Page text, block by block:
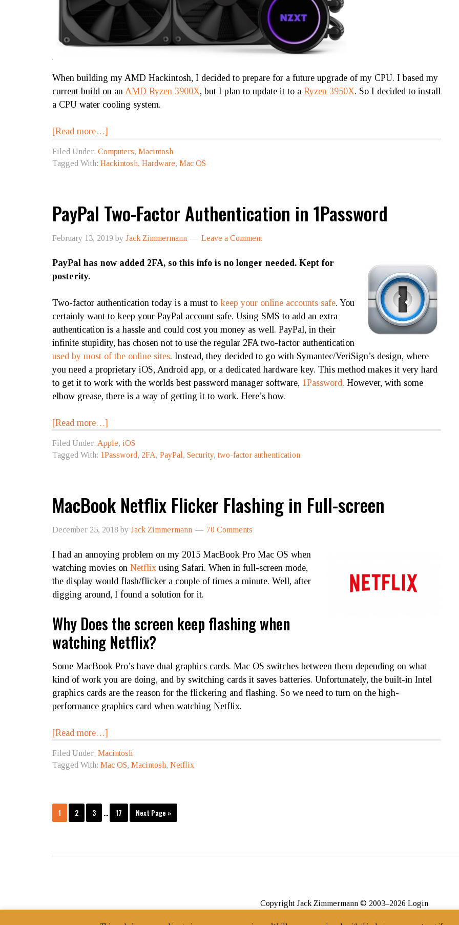
When building my AMD Hackintosh, I decided to prepare for a future upgrade of my CPU. I based my
current build on an AMD Ryzen 3900X, but I plan to update it to a Ryzen 3950X. So I decided to install
a CPU water cooling system.
[Read more…]
Filed Under: Computers, Macintosh
Tagged With: Hackintosh, Hardware, Mac OS
PayPal Two-Factor Authentication in 1Password
February 13, 2019 by Jack Zimmermann Leave a Comment
PayPal has now added 2FA, so this info is no longer needed. Kept for
posterity.
Two-factor authentication today is a must to keep your online accounts safe. You
certainly want to keep your PayPal account safe. Using SMS to add an extra
authentication is a hassle and could cost you money as well. PayPal, in their
infinite stupidity, has chosen not to use the regular 2FA two-factor authentication
used by most of the online sites. Instead, they decided to go with Symantec/VeriSign’s design, where
you need a proprietary iOS, Android app, or a dedicated hardware key. This method makes it very hard
to get it to work with the worlds best password manager software, 1Password. However, with some
elbow grease, there is a way of getting it to work. Here’s how.
[Read more…]
Filed Under: Apple, iOS
Tagged With: 1Password, 2FA, PayPal , Security,two-factor authentication
MacBook Netflix Flicker Flashing in Full-screen
December 25, 2018 by Jack Zimmermann 70 Comments
I had an annoying problem on my 2015 MacBook Pro Mac OS when
watching movies on Netflix using Safari. When in full-screen mode,
the display would flash/flicker a couple of times a minute. Well, after
digging around, I found a solution for it.
Why Does the screen keep flashing when
watching Netflix?
Some MacBook Pro’s have dual graphics cards. Mac OS switches between them depending on what
kind of work you are doing, and by switching cards it saves batteries. Unfortunately, the built-in Intel
graphics cards are the reason for the flickering and flashing. So we need to turn on the high-
performance graphics card when watching Netflix.
[Read more…]
Filed Under: Macintosh
Tagged With: Mac OS, Macintosh, Netflix
1 2 3 … 17 Next Page »
Copyright Jack Zimmermann © 2003–2026 Login